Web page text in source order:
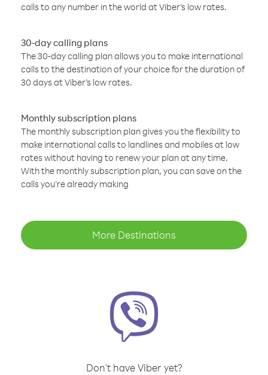
calls to any number in the world at Viber’s low rates.
30-day calling plans
The 30-day calling plan allows you to make international
calls to the destination of your choice for the duration of
30 days at Viber’s low rates.
Monthly subscription plans
The monthly subscription plan gives you the flexibility to
make international calls to landlines and mobiles at low
rates without having to renew your plan at any time.
With the monthly subscription plan, you can save on the
calls you’re already making
More Destinations
Don't have Viber yet?